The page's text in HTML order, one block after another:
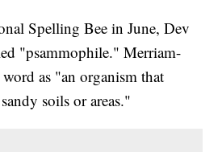
Spelling Bee in June, Dev
"psammophile." Merriam-
as "an organism that
soils or areas."